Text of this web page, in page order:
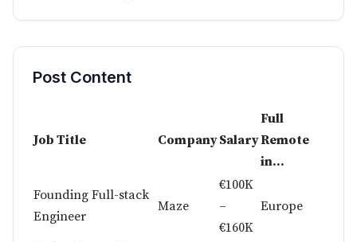
Post Content
Job Title CompanySalary
Full
Remote
in...
Founding Full-stack
Engineer
Maze
€100K
–
€160K
Europe